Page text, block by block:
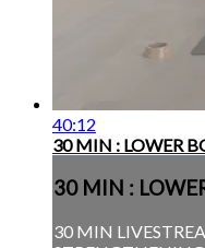
40:12
30 MIN : LOWER
30 MIN :
30 MIN